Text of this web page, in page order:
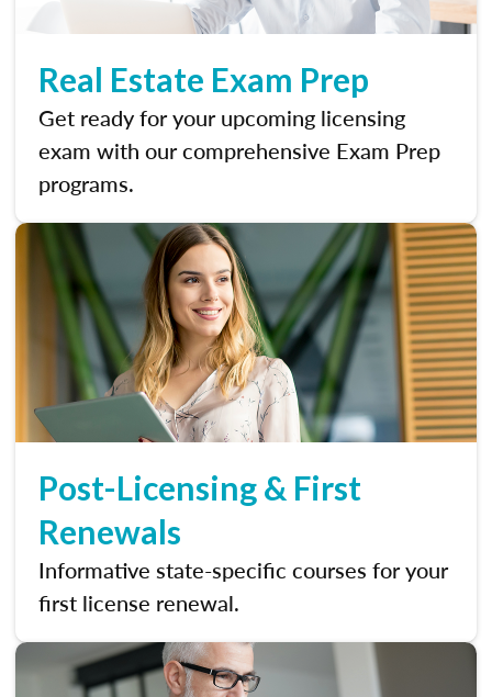
Real Estate Exam Prep
Get ready for your upcoming licensing
exam with our comprehensive Exam Prep
programs.
Post-Licensing & First
Renewals
Informative state-specific courses for your
first license renewal.